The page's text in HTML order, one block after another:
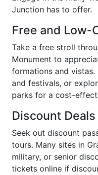
Junction has to offer.
Free and Low-
Take a free stroll
Monument to
formations and
and festivals, or
parks for a cost-
Discount
Seek out discount
tours. Many sites in
military, or senior
tickets online if